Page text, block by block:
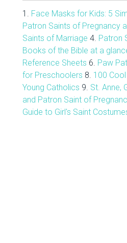
1. Face Masks for Kids: 5
Patron Saints of Pregnancy
Saints of Marriage 4. Patron
Books of the Bible at a
Reference Sheets 6. Paw
for Preschoolers 8. 100
Young Catholics 9. St. Anne,
and Patron Saint of
Guide to Girl's Saint